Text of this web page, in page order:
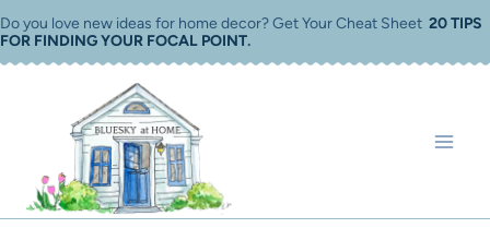
Skip
to
Do you love new ideas for home decor? Get Your Cheat Sheet 20 TIPS
FOR FINDING YOUR FOCAL POINT.